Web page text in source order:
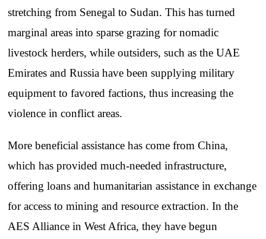
stretching from Senegal to Sudan. This has turned
marginal areas into sparse grazing for nomadic
livestock herders, while outsiders, such as the UAE
Emirates and Russia have been supplying military
equipment to favored factions, thus increasing the
violence in conflict areas.
More beneficial assistance has come from China,
which has provided much-needed infrastructure,
offering loans and humanitarian assistance in exchange
for access to mining and resource extraction. In the
AES Alliance in West Africa, they have begun